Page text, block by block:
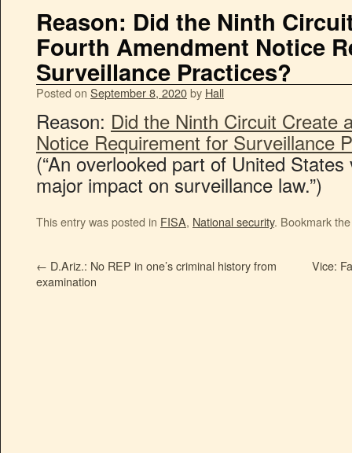
Reason: Did the Ninth
Fourth Amendment Notice
Surveillance Practices?
Posted on September 8, 2020by Hall
Reason: Did the Ninth Circuit Create
Notice Requirement for Surveillance
(“An overlooked part of United
major impact on surveillance law.”)
This entry was posted in FISA, National security. Bookmark
← D.Ariz.: No REP in one’s criminal history from
examination
Vice: